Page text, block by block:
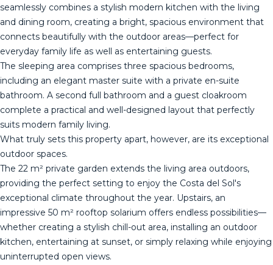
seamlessly combines a stylish modern kitchen with the living
and dining room, creating a bright, spacious environment that
connects beautifully with the outdoor areas—perfect for
everyday family life as well as entertaining guests.
The sleeping area comprises three spacious bedrooms,
including an elegant master suite with a private en-suite
bathroom. A second full bathroom and a guest cloakroom
complete a practical and well-designed layout that perfectly
suits modern family living.
What truly sets this property apart, however, are its exceptional
outdoor spaces.
The 22 m² private garden extends the living area outdoors,
providing the perfect setting to enjoy the Costa del Sol's
exceptional climate throughout the year. Upstairs, an
impressive 50 m² rooftop solarium offers endless possibilities—
whether creating a stylish chill-out area, installing an outdoor
kitchen, entertaining at sunset, or simply relaxing while enjoying
uninterrupted open views.